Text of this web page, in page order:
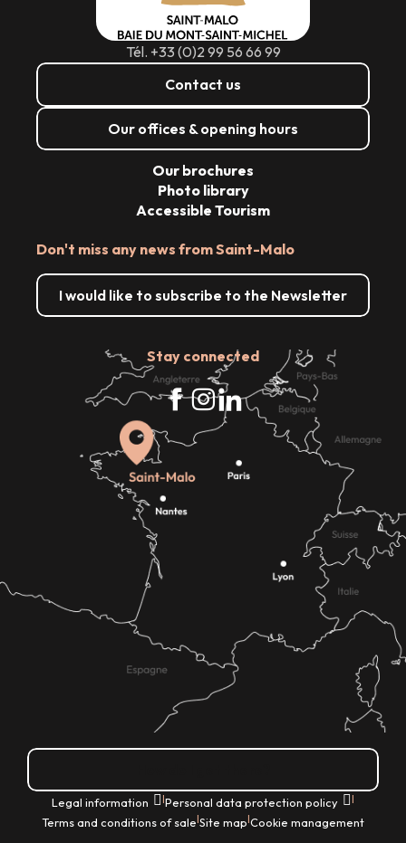
Tél. +33 (0)2 99 56 66 99
Contact us
Our offices & opening hours
Don't miss any news from Saint-Malo
I would like to subscribe to the Newsletter
Stay connected
Our brochures
Photo library
Accessible Tourism
Legal information |Personal data protection policy |
Terms and conditions of sale|Site map|Cookie management